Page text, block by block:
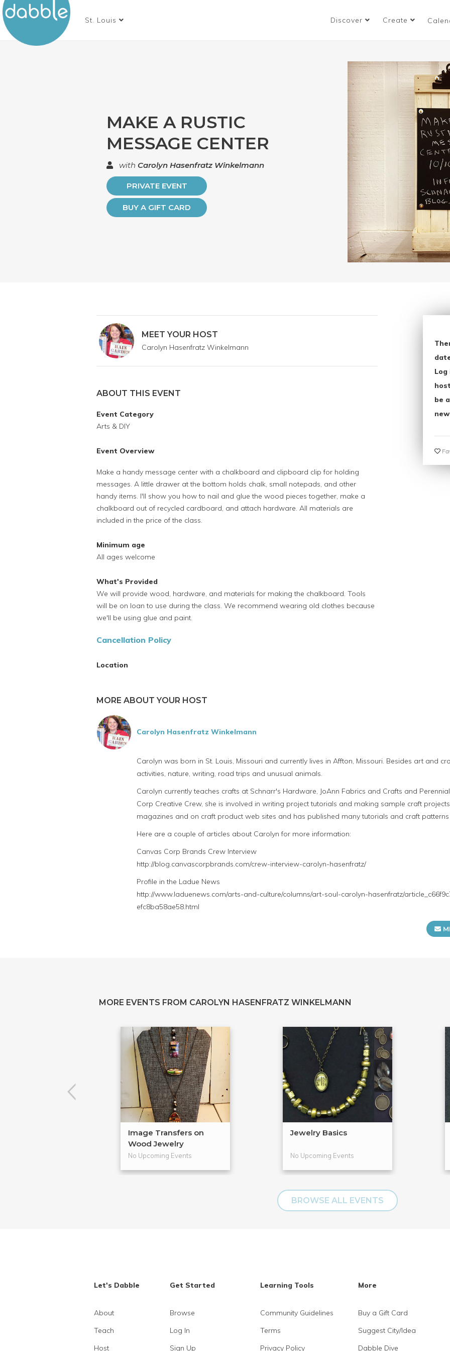
St. Louis Discover Create
MAKE A RUSTIC
MESSAGE CENTER
with Carolyn Hasenfratz Winkelmann
PRIVATE EVENT
BUY A GIFT CARD
MEET YOUR HOST
Carolyn Hasenfratz Winkelmann
ABOUT THIS EVENT
Event Category
Arts & DIY
Event Overview
Make a handy message center with a chalkboard and clipboard clip for holding
messages. A little drawer at the bottom holds chalk, small notepads, and other
handy items. I'll show you how to nail and glue the wood pieces together, make a
chalkboard out of recycled cardboard, and attach hardware. All materials are
included in the price of the class.
Minimum age
All ages welcome
What's Provided
We will provide wood, hardware, and materials for making the chalkboard. Tools
will be on loan to use during the class. We recommend wearing old clothes because
we'll be using glue and paint.
Cancellation Policy
Location
be
MORE ABOUT YOUR HOST
Carolyn Hasenfratz Winkelmann
Carolyn was born in St. Louis, Missouri and currently lives in Affton, Missouri. Besides art and
activities, nature, writing, road trips and unusual animals.
Carolyn currently teaches crafts at Schnarr's Hardware, JoAnn Fabrics and Crafts and
Corp Creative Crew, she is involved in writing project tutorials and making sample craft
magazines and on craft product web sites and has published many tutorials and craft
Here are a couple of articles about Carolyn for more information:
Canvas Corp Brands Crew Interview
http://blog.canvascorpbrands.com/crew-interview-carolyn-hasenfratz/
Profile in the Ladue News
http://www.laduenews.com/arts-and-culture/columns/art-soul-carolyn-hasenfratz/
efc8ba58ae58.html
MORE EVENTS FROM CAROLYN HASENFRATZ WINKELMANN
Image Transfers on
Wood Jewelry
No Upcoming Events
Jewelry Basics
No Upcoming Events
BROWSE ALL EVENTS
Let's Dabble
About
Teach
Host
Get Started
Browse
Log In
Sign Up
Learning Tools
Community Guidelines
Terms
Privacy Policy
More
Buy a Gift Card
Suggest City/Idea
Dabble Dive